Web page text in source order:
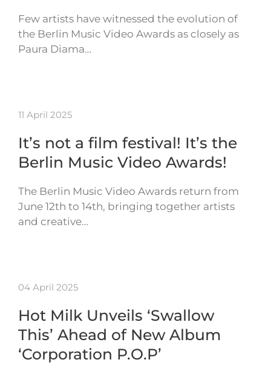
Few artists have witnessed the evolution of
the Berlin Music Video Awards as closely as
Paura Diama…
11 April 2025
It’s not a film festival! It’s the
Berlin Music Video Awards!
The Berlin Music Video Awards return from
June 12th to 14th, bringing together artists
and creative…
04 April 2025
Hot Milk Unveils ‘Swallow
This’ Ahead of New Album
‘Corporation P.O.P’